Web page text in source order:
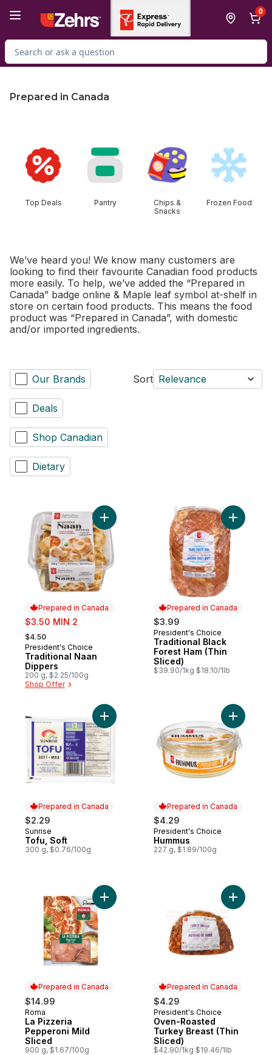
0
Search for Product
Prepared in Canada
Top Deals Pantry
Chips &
Snacks
Frozen Food
We’ve heard you! We know many customers are
looking to find their favourite Canadian food products
more easily. To help, we’ve added the “Prepared in
Canada” badge online & Maple leaf symbol at-shelf in
store on certain food products. This means the food
product was “Prepared in Canada”, with domestic
and/or imported ingredients.
Our Brands
Deals
Shop Canadian
Dietary
Sort Relevance
Prepared in Canada
sale:
$3.50 MIN 2
, formerly:
$4.50
Prepared in Canada
President's Choice
Traditional Naan
Dippers
200 g, $2.25/100g
Shop Offer
Add Traditional Naan Dippers to cart
Prepared in Canada
$3.99
Prepared in Canada
President's Choice
Traditional Black
Forest Ham (Thin
Sliced)
$39.90/1kg $18.10/1lb
Add
Prepared in Canada
$2.29
Prepared in Canada
Sunrise
Tofu, Soft
300 g, $0.76/100g
Add Tofu, Soft to cart
Prepared in Canada
$4.29
Prepared in Canada
President's Choice
Hummus
227 g, $1.89/100g
Prepared in Canada
$14.99
Prepared in Canada
Roma
La Pizzeria
Pepperoni Mild
Sliced
900 g, $1.67/100g
Add La Pizzeria Pepperoni Mild Sliced to
Prepared in Canada
$4.29
Prepared in Canada
President's Choice
Oven-Roasted
Turkey Breast (Thin
Sliced)
$42.90/1kg $19.46/1lb
Add